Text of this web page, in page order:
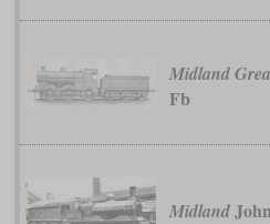
Midland
Fb
Midland